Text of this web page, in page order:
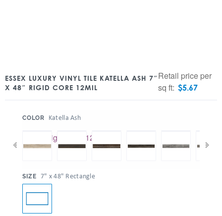
ESSEX LUXURY VINYL TILE KATELLA ASH 7″
X 48″ RIGID CORE 12MIL
Retail price per
sq ft: $5.67
COLOR Katella Ash
SIZE 7" x 48" Rectangle